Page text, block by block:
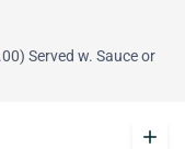
Served w. Sauce or
add